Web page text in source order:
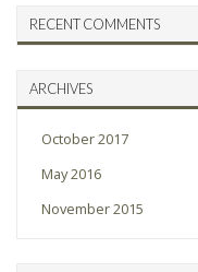
RECENT COMMENTS
ARCHIVES
October 2017
May 2016
November 2015